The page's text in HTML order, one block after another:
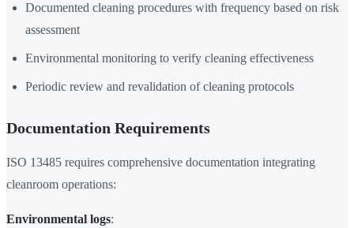
Documented cleaning procedures with frequency based on risk
assessment
Environmental monitoring to verify cleaning effectiveness
Periodic review and revalidation of cleaning protocols
Documentation Requirements
ISO 13485 requires comprehensive documentation integrating
cleanroom operations:
Environmental logs: